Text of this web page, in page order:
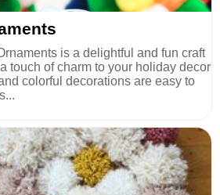
is a delightful and fun craft
touch of charm to your holiday decor
colorful decorations are easy to